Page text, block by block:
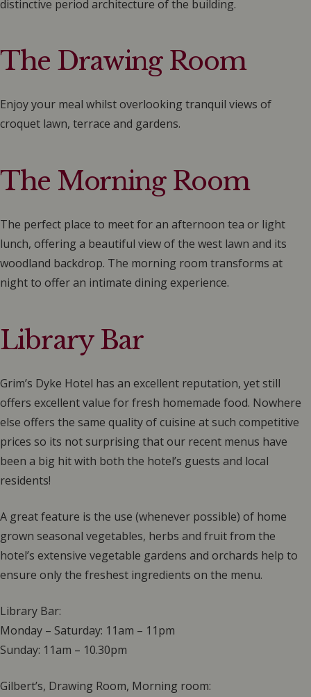
distinctive period architecture of the building.
The Drawing Room
Enjoy your meal whilst overlooking tranquil views of
croquet lawn, terrace and gardens.
The Morning Room
The perfect place to meet for an afternoon tea or light
lunch, offering a beautiful view of the west lawn and its
woodland backdrop. The morning room transforms at
night to offer an intimate dining experience.
Library Bar
Grim’s Dyke Hotel has an excellent reputation, yet still
offers excellent value for fresh homemade food. Nowhere
else offers the same quality of cuisine at such competitive
prices so its not surprising that our recent menus have
been a big hit with both the hotel’s guests and local
residents!
A great feature is the use (whenever possible) of home
grown seasonal vegetables, herbs and fruit from the
hotel’s extensive vegetable gardens and orchards help to
ensure only the freshest ingredients on the menu.
Library Bar:
Monday – Saturday: 11am – 11pm
Sunday: 11am – 10.30pm
Gilbert’s, Drawing Room, Morning room: